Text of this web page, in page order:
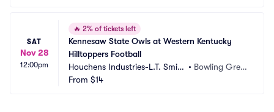
SAT
Nov 28
12:00pm
🔥 2% of tickets left
Kennesaw State Owls at Western Kentucky
Hilltoppers Football
Houchens Industries-L.T. Smith
Stadium
• Bowling Gree
From $14